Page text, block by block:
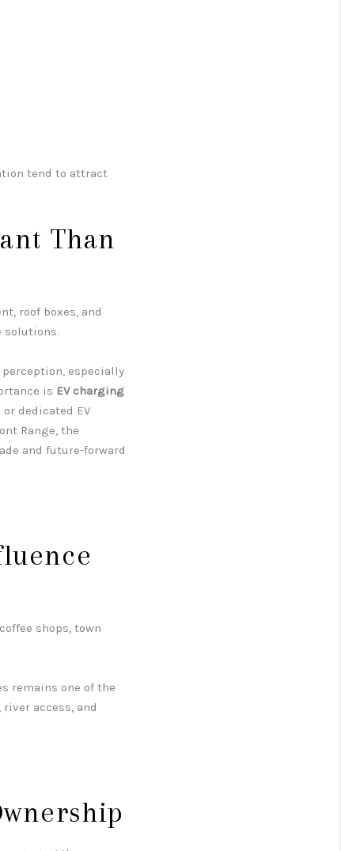
tend to attract
Than
roof boxes, and
solutions.
especially
is EV charging
dedicated EV
Range, the
and future-forward
shops, town
remains one of the
access, and